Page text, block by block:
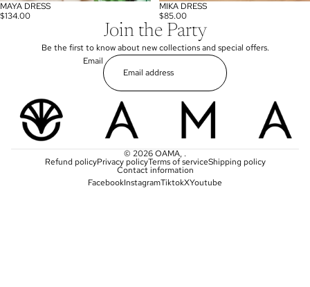
MAYA DRESS
$134.00
MIKA DRESS
$85.00
Join the Party
Be the first to know about new collections and special offers.
Email
© 2026OAMA, .
Refund policyPrivacy policyTerms of serviceShipping policy
Contact information
FacebookInstagramTiktokXYoutube